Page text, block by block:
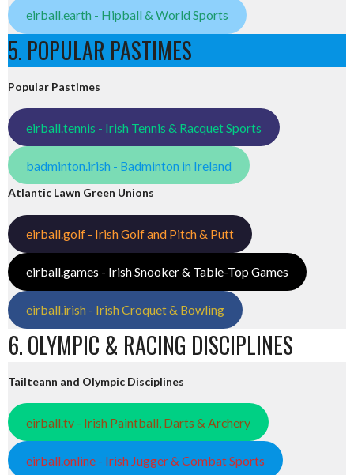
eirball.earth - Hipball & World Sports
5. POPULAR PASTIMES
Popular Pastimes
eirball.tennis - Irish Tennis & Racquet Sports
badminton.irish - Badminton in Ireland
Atlantic Lawn Green Unions
eirball.golf - Irish Golf and Pitch & Putt
eirball.games - Irish Snooker & Table-Top Games
eirball.irish - Irish Croquet & Bowling
6. OLYMPIC & RACING DISCIPLINES
Tailteann and Olympic Disciplines
eirball.tv - Irish Paintball, Darts & Archery
eirball.online - Irish Jugger & Combat Sports